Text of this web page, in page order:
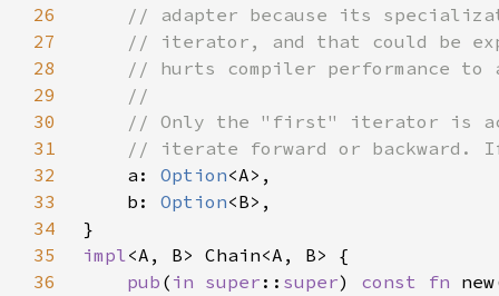
26
27
28
29
30
31
32
a: Option
33
    b:
Option
34
35
impl
36
pub ( in super :: super) const fn